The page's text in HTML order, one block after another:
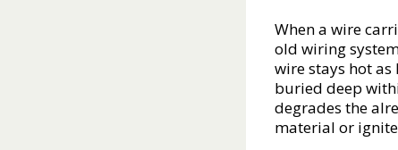
When a wire
old wiring
wire stays hot
buried deep
degrades the
material or